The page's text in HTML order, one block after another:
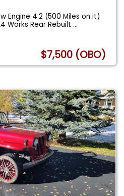
Engine 4.2 (500 Miles on it)
Works Rear Rebuilt...
$7,500 (OBO)